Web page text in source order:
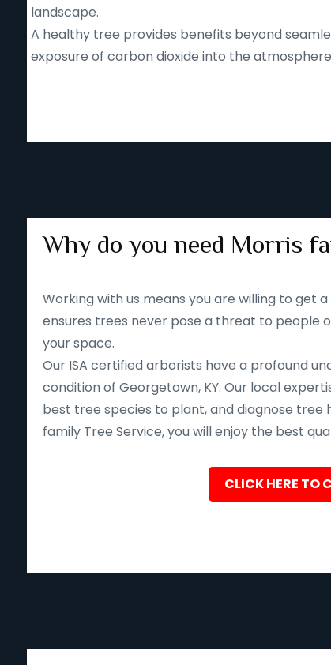
landscape.
A healthy tree provides benefits beyond
exposure of carbon dioxide into the
Why do you need Morris
Working with us means you are willing to get
ensures trees never pose a threat to people
your space.
Our ISA certified arborists have a profound
condition of Georgetown, KY. Our local
best tree species to plant, and diagnose tree
family Tree Service, you will enjoy the best
CLICK HERE TO